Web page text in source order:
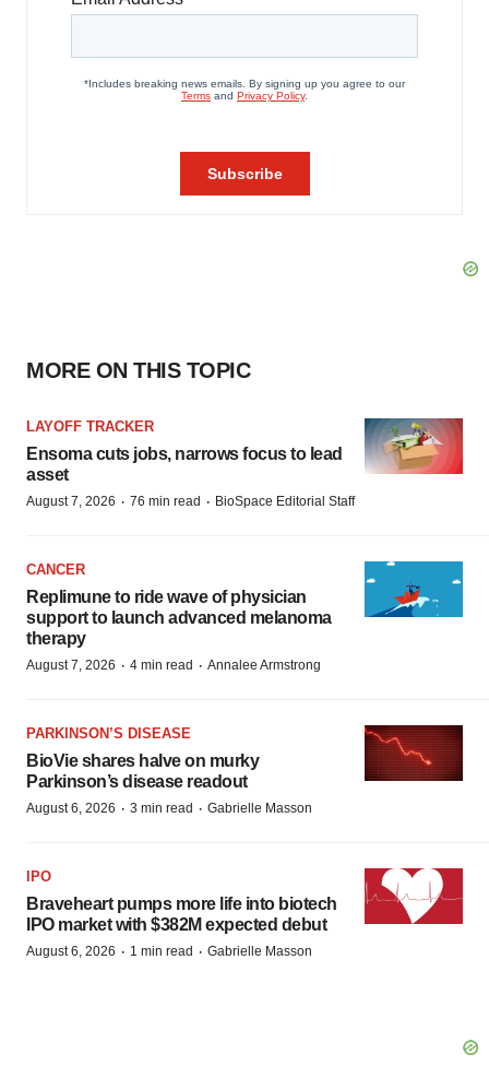
MORE ON THIS TOPIC
LAYOFF TRACKER
Ensoma cuts jobs, narrows focus to lead
asset
August 7, 2026 · 76 min read · BioSpace Editorial Staff
CANCER
Replimune to ride wave of physician
support to launch advanced melanoma
therapy
August 7, 2026 · 4 min read · Annalee Armstrong
PARKINSON’S DISEASE
BioVie shares halve on murky
Parkinson’s disease readout
August 6, 2026 · 3 min read · Gabrielle Masson
IPO
Braveheart pumps more life into biotech
IPO market with $382M expected debut
August 6, 2026 · 1 min read · Gabrielle Masson